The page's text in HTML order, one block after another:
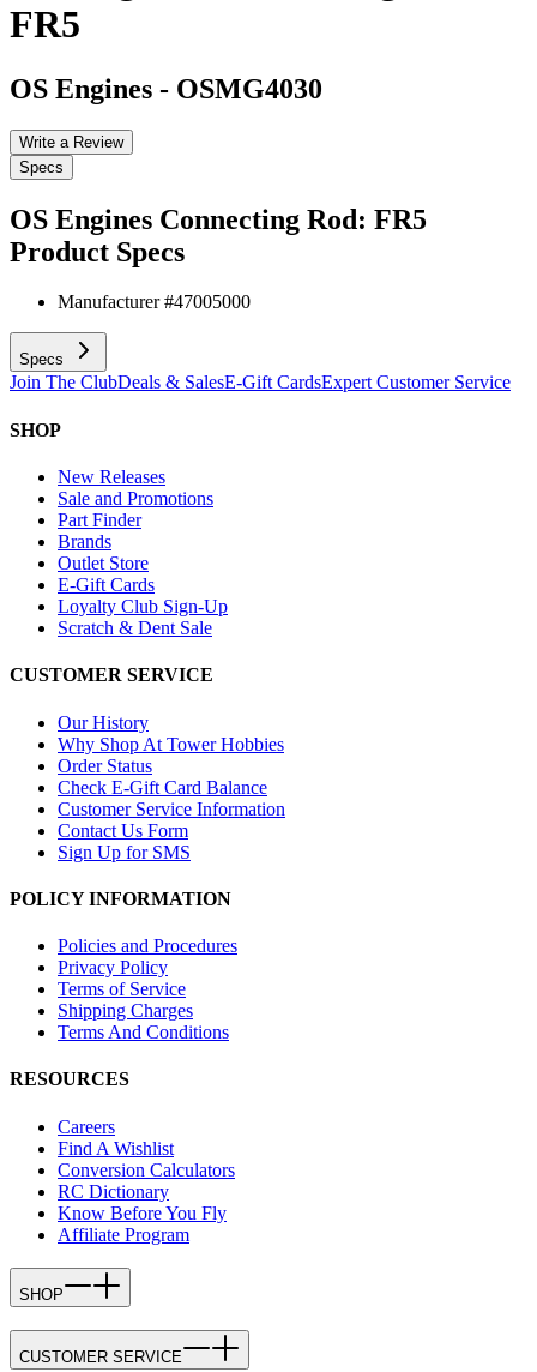
FR5
OS Engines - OSMG4030
Write a Review
Specs
OS Engines Connecting Rod: FR5
Product Specs
Manufacturer #47005000
Specs
Join The ClubDeals & SalesE-Gift CardsExpert Customer Service
SHOP
New Releases
Sale and Promotions
Part Finder
Brands
Outlet Store
E-Gift Cards
Loyalty Club Sign-Up
Scratch & Dent Sale
CUSTOMER SERVICE
Our History
Why Shop At Tower Hobbies
Order Status
Check E-Gift Card Balance
Customer Service Information
Contact Us Form
Sign Up for SMS
POLICY INFORMATION
Policies and Procedures
Privacy Policy
Terms of Service
Shipping Charges
Terms And Conditions
RESOURCES
Careers
Find A Wishlist
Conversion Calculators
RC Dictionary
Know Before You Fly
Affiliate Program
SHOP
CUSTOMER SERVICE